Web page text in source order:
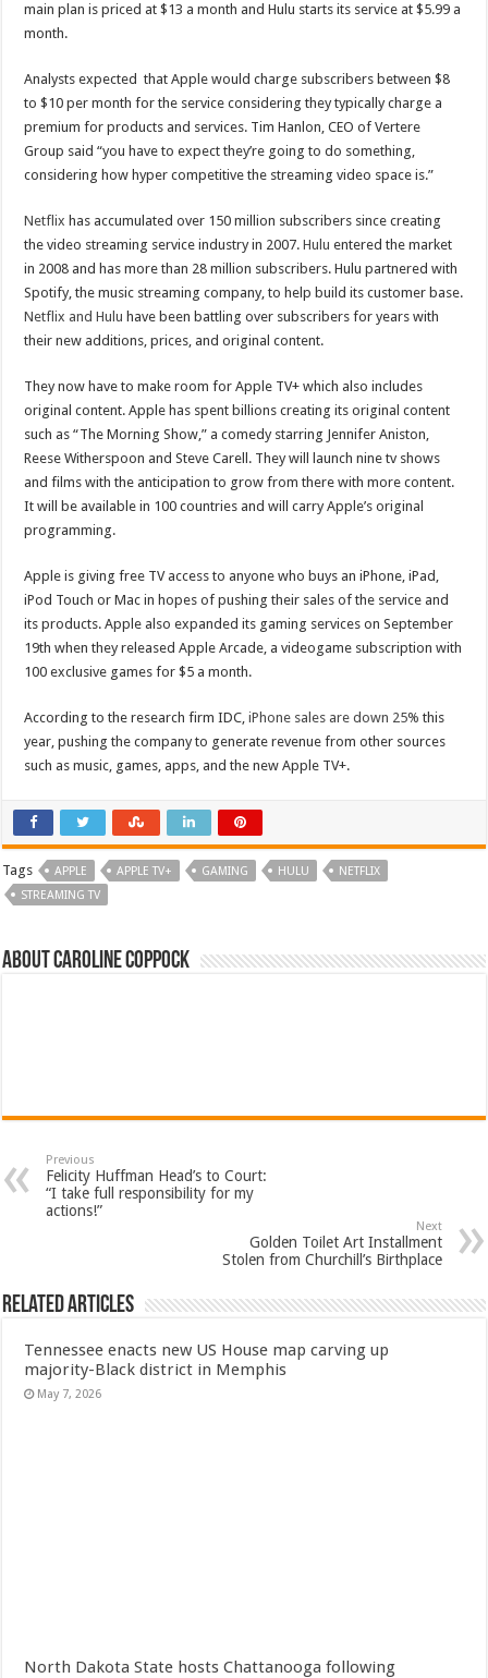
main plan is priced at $13 a month and Hulu starts its service at $5.99 a
month.
Analysts expected that Apple would charge subscribers between $8
to $10 per month for the service considering they typically charge a
premium for products and services. Tim Hanlon, CEO of Vertere
Group said “you have to expect they’re going to do something,
considering how hyper competitive the streaming video space is.”
Netflix has accumulated over 150 million subscribers since creating
the video streaming service industry in 2007.Hulu entered the market
in 2008 and has more than 28 million subscribers. Hulu partnered with
Spotify, the music streaming company, to help build its customer base.
Netflix and Hulu have been battling over subscribers for years with
their new additions, prices, and original content.
They now have to make room for Apple TV+ which also includes
original content. Apple has spent billions creating its original content
such as “The Morning Show,” a comedy starring Jennifer Aniston,
Reese Witherspoon and Steve Carell. They will launch nine tv shows
and films with the anticipation to grow from there with more content.
It will be available in 100 countries and will carry Apple’s original
programming.
Apple is giving free TV access to anyone who buys an iPhone, iPad,
iPod Touch or Mac in hopes of pushing their sales of the service and
its products. Apple also expanded its gaming services on September
19th when they released Apple Arcade, a videogame subscription with
100 exclusive games for $5 a month.
According to the research firm IDC,iPhone sales are down 25% this
year, pushing the company to generate revenue from other sources
such as music, games, apps, and the new Apple TV+.
Tags APPLE APPLE TV+ GAMING HULU
NETFLIX
STREAMING TV
About Caroline Coppock
Previous
Felicity Huffman Head’s to Court:
“I take full responsibility for my
actions!”
Next
Golden Toilet Art Installment
Stolen from Churchill’s Birthplace
Related Articles
Tennessee enacts new US House map carving up
majority-Black district in Memphis
May 7, 2026
North Dakota State hosts Chattanooga following